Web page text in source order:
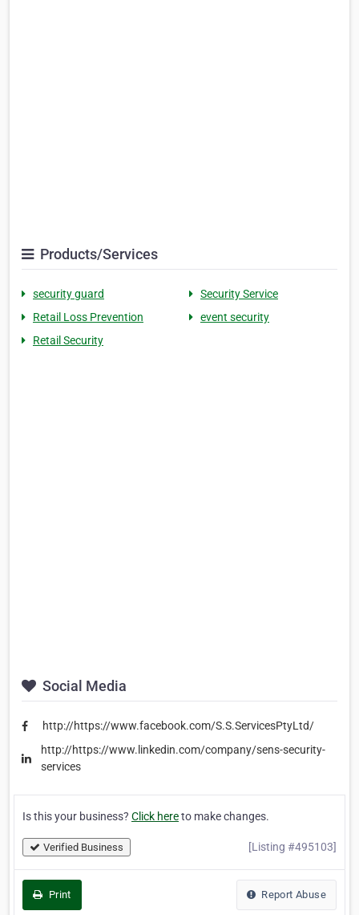
Products/Services
security guard
Security Service
Retail Loss Prevention
event security
Retail Security
Social Media
http://https://www.facebook.com/S.S.ServicesPtyLtd/
http://https://www.linkedin.com/company/sens-security-
services
Is this your business? Click hereto make changes.
Verified Business [Listing #495103]
Print Report Abuse